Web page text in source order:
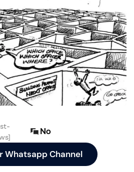
No
Whatsapp Channel